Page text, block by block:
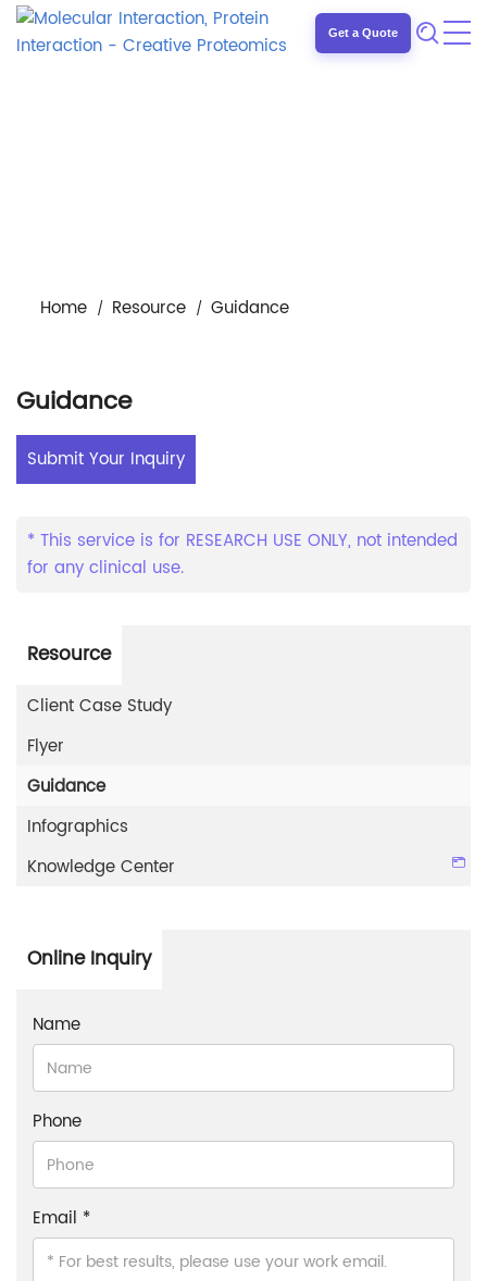
Get a Quote
Home Resource Guidance
Guidance
Submit Your Inquiry
* This service is for RESEARCH USE ONLY, not intended
for any clinical use.
Resource
Client Case Study
Flyer
Guidance
Infographics
Knowledge Center
Online Inquiry
Name
Phone
Email *